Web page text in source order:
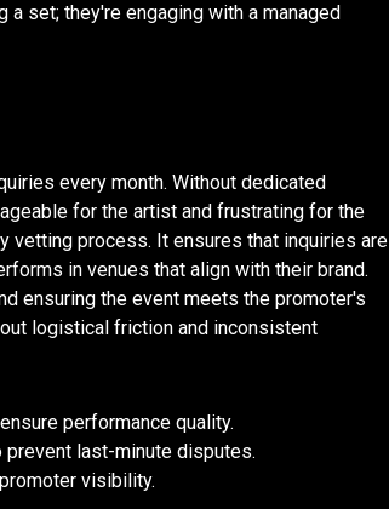
set; they're engaging with a managed
every month. Without dedicated
for the artist and frustrating for the
vetting process. It ensures that inquiries are
in venues that align with their brand.
ensuring the event meets the promoter's
logistical friction and inconsistent
performance quality.
last-minute disputes.
visibility.